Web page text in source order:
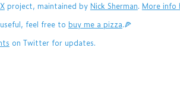
project, maintained by Nick Sherman. More info
feel free to buy me a pizza.🍕
on Twitter for updates.